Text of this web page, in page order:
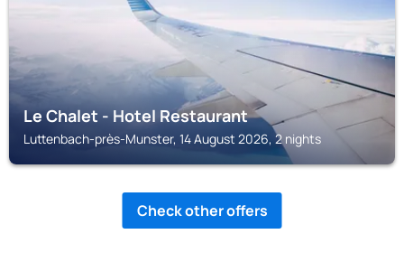
Le Chalet - Hotel Restaurant
Luttenbach-près-Munster, 14 August 2026, 2 nights
Check other offers